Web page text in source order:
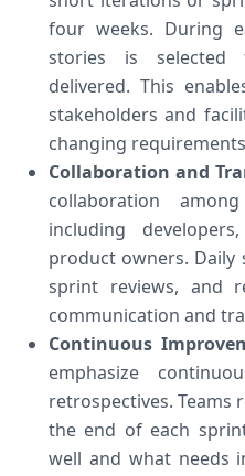
four weeks. During
stories is selected
delivered. This
stakeholders and
changing
Collaboration and
collaboration
including
product owners. Daily
sprint reviews, and
communication and
Continuous
emphasize
retrospectives. Teams
the end of each
well and what needs